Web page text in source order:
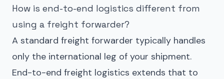
How is end-to-end logistics different from
using a freight forwarder?
A standard freight forwarder typically handles
only the international leg of your shipment.
End-to-end freight logistics extends that to